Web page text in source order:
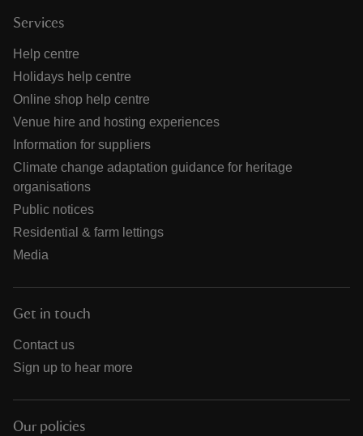
Services
Help centre
Holidays help centre
Online shop help centre
Venue hire and hosting experiences
Information for suppliers
Climate change adaptation guidance for heritage
organisations
Public notices
Residential & farm lettings
Media
Get in touch
Contact us
Sign up to hear more
Our policies